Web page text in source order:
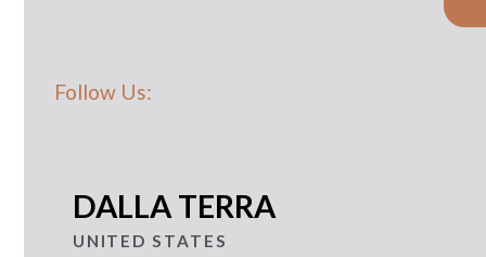
Follow Us:
DALLA TERRA
UNITED STATES